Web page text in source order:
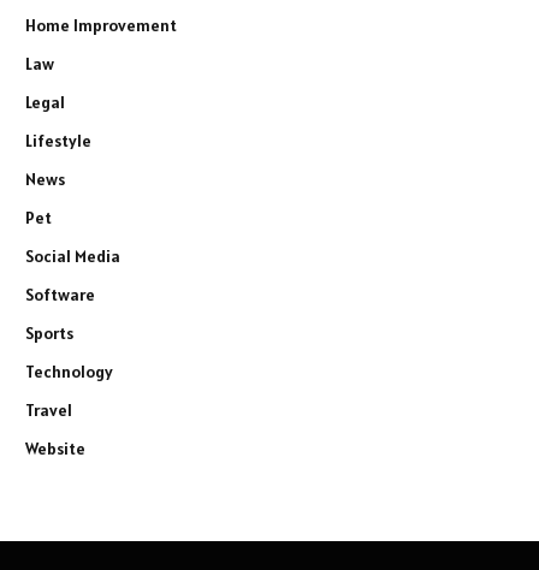
Home Improvement
Law
Legal
Lifestyle
News
Pet
Social Media
Software
Sports
Technology
Travel
Website